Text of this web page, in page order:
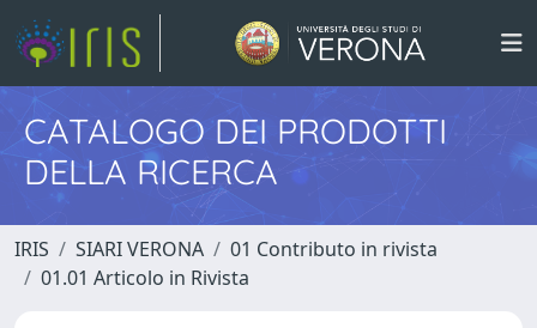
CATALOGO DEI PRODOTTI
DELLA RICERCA
IRIS SIARI VERONA
01 Contributo in rivista
01.01 Articolo in Rivista